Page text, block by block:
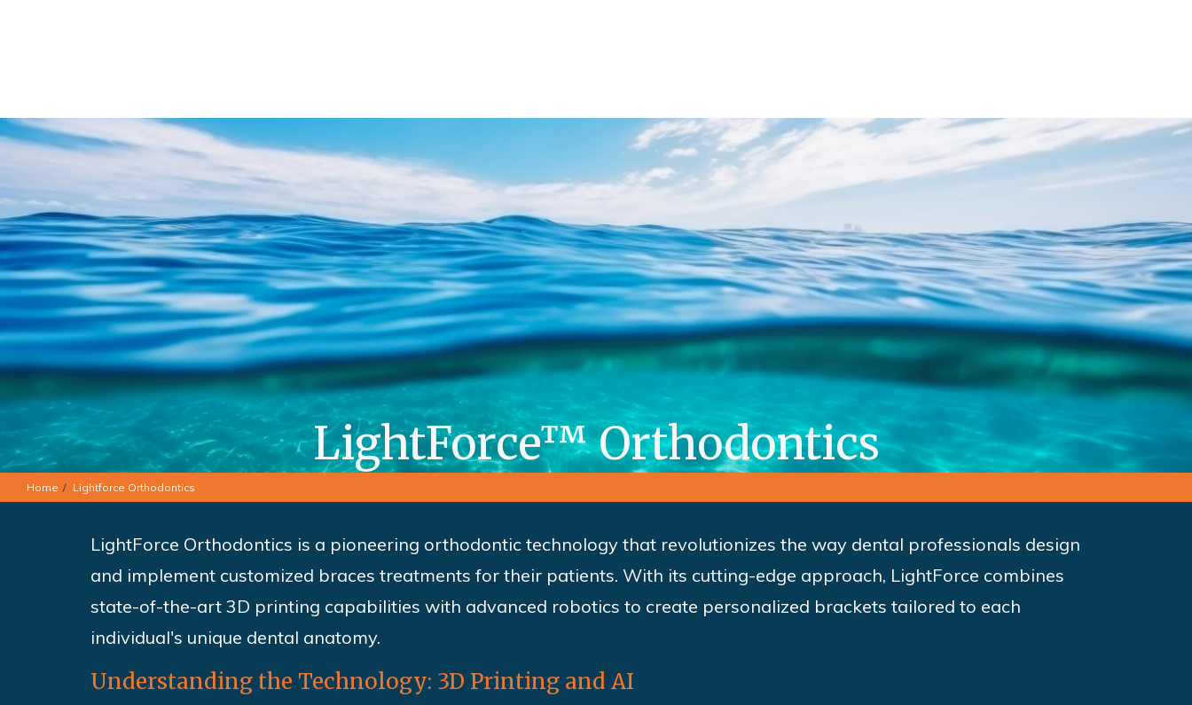
LightForce™ Orthodontics
Home Lightforce Orthodontics
LightForce Orthodontics is a pioneering orthodontic technology that revolutionizes the way dental professionals design
and implement customized braces treatments for their patients. With its cutting-edge approach, LightForce combines
state-of-the-art 3D printing capabilities with advanced robotics to create personalized brackets tailored to each
individual's unique dental anatomy.
Understanding the Technology: 3D Printing and AI